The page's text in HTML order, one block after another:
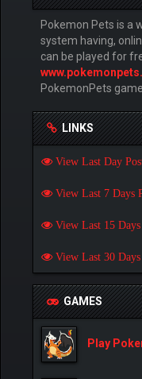
Pokemon Pets is a
system having,
can be played for
PokemonPets game
LINKS
View Last Day
View Last 7 Days
View Last 15 Days
View Last 30 Days
GAMES
Play